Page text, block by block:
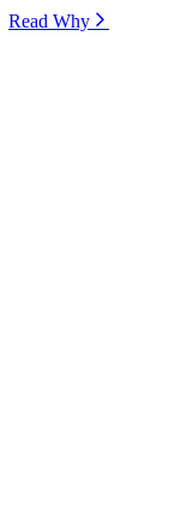
Read Why⁠